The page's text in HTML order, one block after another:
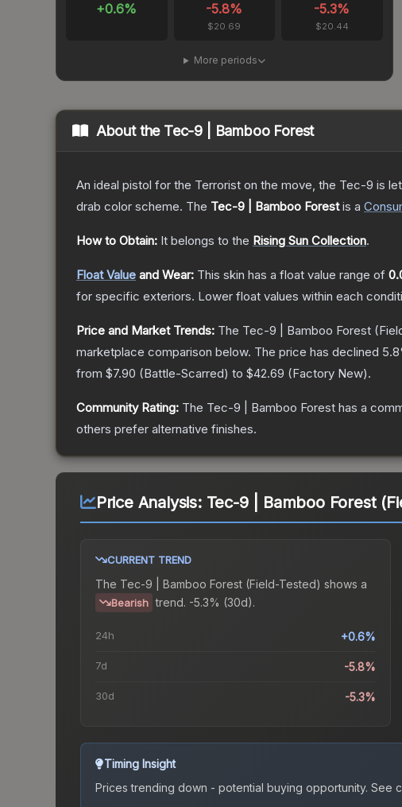
+0.6% -5.8%
$20.69
-5.3%
$20.44
More periods
About the Tec-9 | Bamboo Forest
An ideal pistol for the Terrorist on the move, the Tec-9 is
drab color scheme. The Tec-9 | Bamboo Forestis a
How to Obtain: It belongs to the Rising Sun Collection.
Float Value and Wear: This skin has a float value range of
for specific exteriors. Lower float values within each
Price and Market Trends: The Tec-9 | Bamboo Forest
marketplace comparison below. The price has declined 5.8
from $7.90 (Battle-Scarred) to $42.69 (Factory New).
Community Rating: The Tec-9 | Bamboo Forest has a
others prefer alternative finishes.
Price Analysis: Tec-9 | Bamboo Forest
CURRENT TREND
The Tec-9 | Bamboo Forest (Field-Tested) shows a
Bearish trend. -5.3% (30d).
24h +0.6%
7d -5.8%
30d -5.3%
Timing Insight
Prices trending down - potential buying opportunity. See